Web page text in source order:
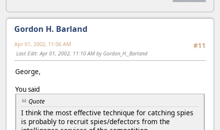
Gordon H. Barland
#11
Apr 01, 2002, 11:06 AM
Last Edit: Apr 01, 2002, 11:10 AM by Gordon_H._Barland
George,
You said
Quote
I think the most effective technique for catching spies
is probably to recruit spies/defectors from the